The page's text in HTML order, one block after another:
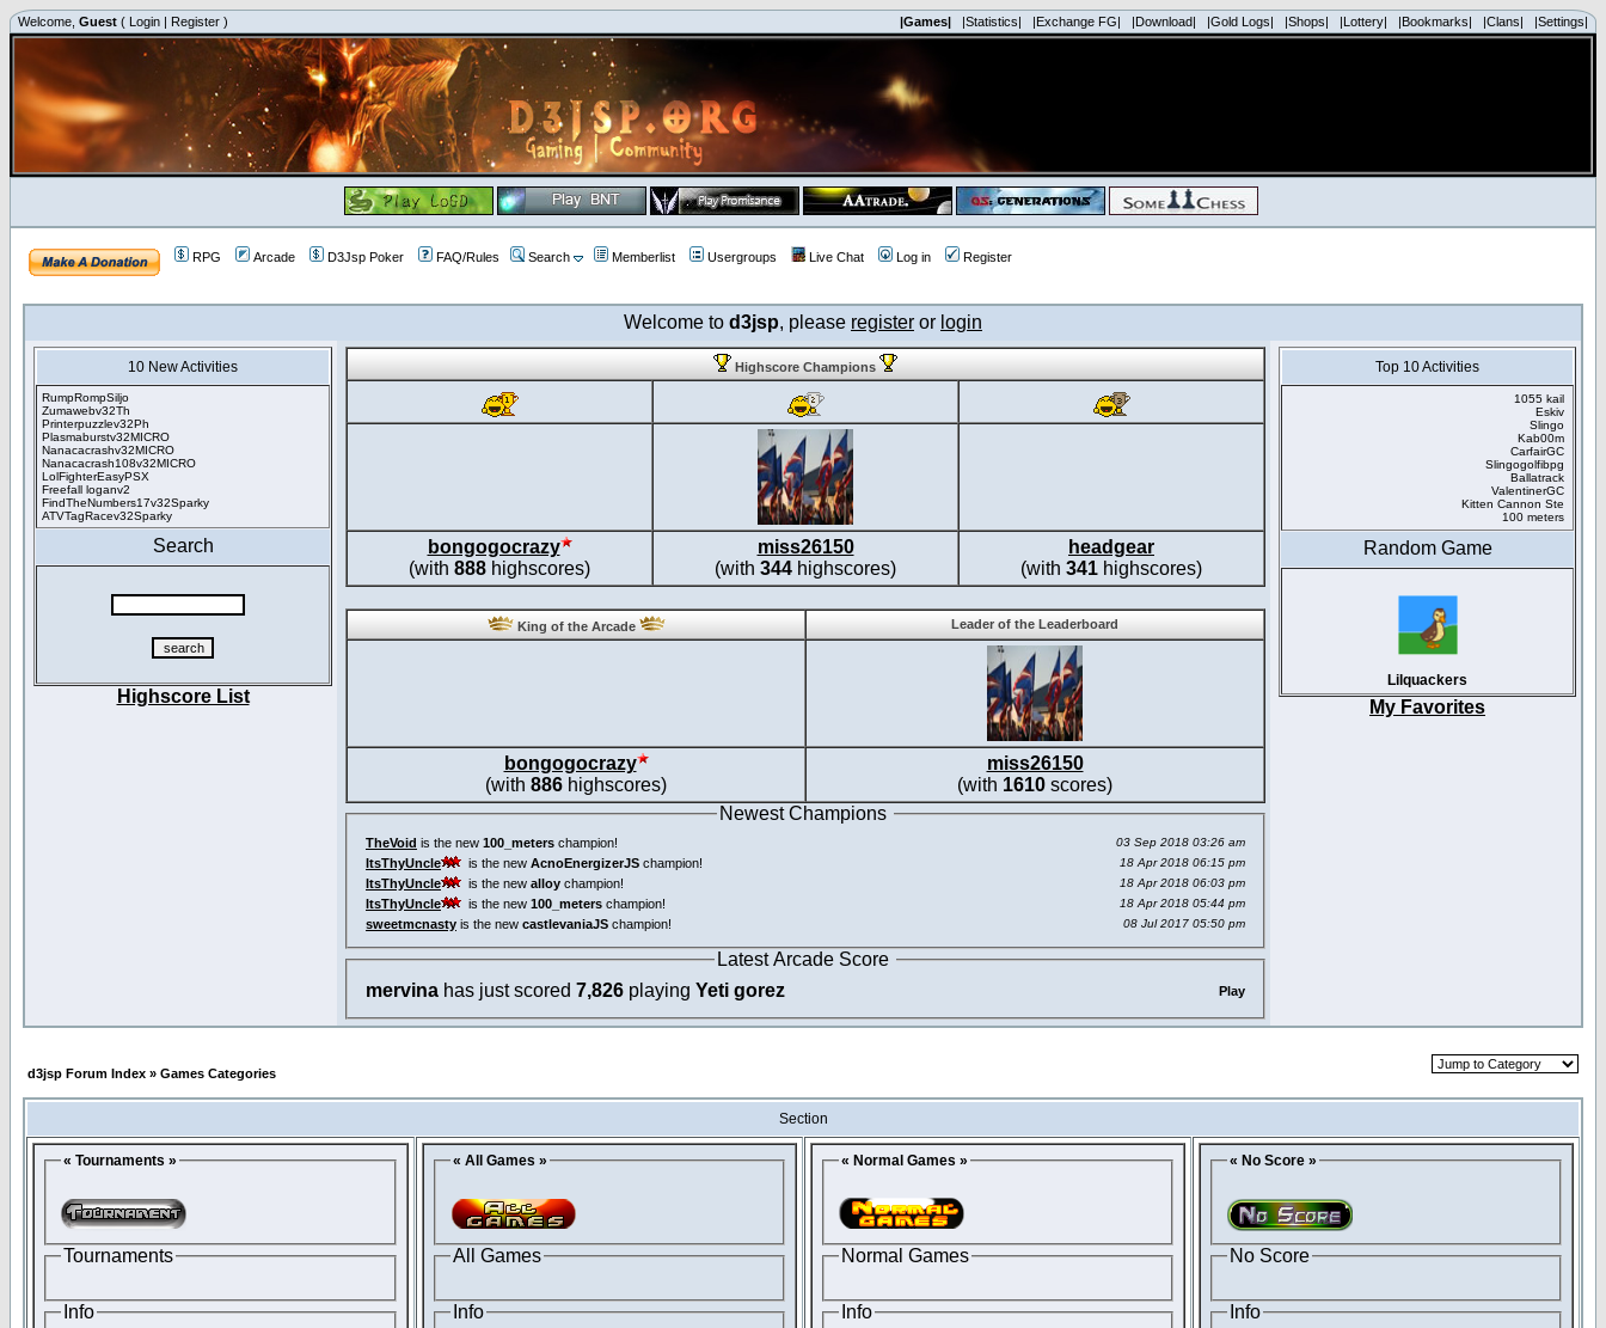
Welcome, Guest ( Login | Register ) |Games| |Statistics| |Exchange FG| |Download| |Gold Logs| |Shops| |Lottery| |Bookmarks| |Clans| |Settings|
RPG Arcade D3Jsp Poker FAQ/Rules Search Memberlist Usergroups Live Chat Log in Register
Welcome to d3jsp, please register or login
10 New Activities
RumpRompSiljo
Zumawebv32Th
Printerpuzzlev32Ph
Plasmaburstv32MICRO
Nanacacrashv32MICRO
Nanacacrash108v32MICRO
LolFighterEasyPSX
Freefall loganv2
FindTheNumbers17v32Sparky
ATVTagRacev32Sparky
Search
Highscore List
Highscore Champions
bongogocrazy
(with 888 highscores)
miss26150
(with 344 highscores)
headgear
(with 341 highscores)
King of the Arcade Leader of the Leaderboard
bongogocrazy
(with 886 highscores)
miss26150
(with 1610 scores)
Newest Champions
TheVoid is the new 100_meters champion! 03 Sep 2018 03:26 am
ItsThyUncle is the new AcnoEnergizerJS champion! 18 Apr 2018 06:15 pm
ItsThyUncle is the new alloy champion! 18 Apr 2018 06:03 pm
ItsThyUncle is the new 100_meters champion! 18 Apr 2018 05:44 pm
sweetmcnasty is the new castlevaniaJS champion! 08 Jul 2017 05:50 pm
Latest Arcade Score
mervina has just scored 7,826 playing Yeti gorez Play
Top 10 Activities
1055 kail
Eskiv
Slingo
Kab00m
CarfairGC
Slingogolfibpg
Ballatrack
ValentinerGC
Kitten Cannon Ste
100 meters
Random Game
Lilquackers
My Favorites
d3jsp Forum Index » Games Categories
Section
« Tournaments »
Tournaments
Info
« All Games »
All Games
Info
« Normal Games »
Normal Games
Info
« No Score »
No Score
Info